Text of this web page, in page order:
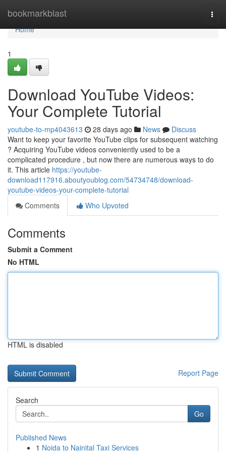
bookmarkblast
Home
Home
1
Download YouTube Videos:
Your Complete Tutorial
youtube-to-mp4043613 28 days ago News
Discuss
Want to keep your favorite YouTube clips for subsequent watching
? Acquiring YouTube videos conveniently used to be a
complicated procedure , but now there are numerous ways to do
it. This article https://youtube-
download117916.aboutyoublog.com/54734748/download-
youtube-videos-your-complete-tutorial
Comments
Who Upvoted
Comments
Submit a Comment
No HTML
HTML is disabled
Report Page
Search
Go
Published News
1 Noida to Nainital Taxi Services